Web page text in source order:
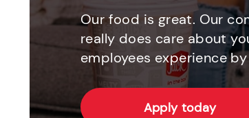
Our food is great. Our
really does care about
employees experience
Apply today